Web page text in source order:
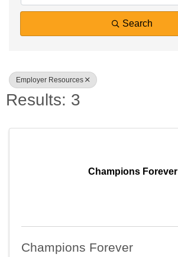
Search
Employer Resources
Results: 3
Champions Forever
Champions Forever
updates!
Email